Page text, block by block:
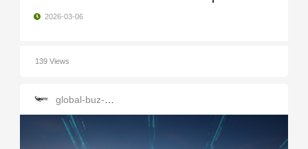
2026-03-06
139 Views